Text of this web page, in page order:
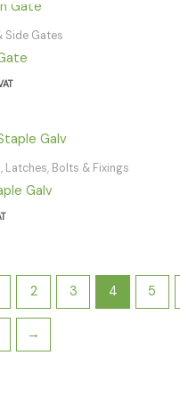
Side Gates
Latches, Bolts & Fixings
Galv
2 3 4 5
→